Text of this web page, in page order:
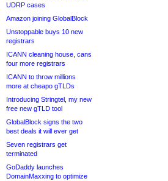
UDRP cases
Amazon joining GlobalBlock
Unstoppable buys 10 new
registrars
ICANN cleaning house, cans
four more registrars
ICANN to throw millions
more at cheapo gTLDs
Introducing Stringtel, my new
free new gTLD tool
GlobalBlock signs the two
best deals it will ever get
Seven registrars get
terminated
GoDaddy launches
DomainMaxxing to optimize